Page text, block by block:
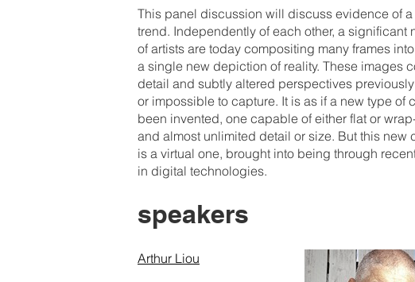
This panel discussion will discuss evidence of
trend. Independently of each other, a significant
of artists are today compositing many frames
a single new depiction of reality. These images
detail and subtly altered perspectives
or impossible to capture. It is as if a new type of
been invented, one capable of either flat or
and almost unlimited detail or size. But this new
is a virtual one, brought into being through
in digital technologies.
speakers
Arthur Liou